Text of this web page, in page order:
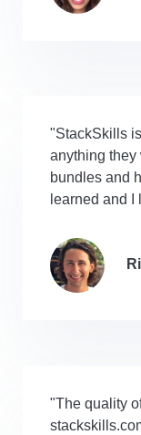
"StackSkills
anything they
bundles and
learned and I
"The quality